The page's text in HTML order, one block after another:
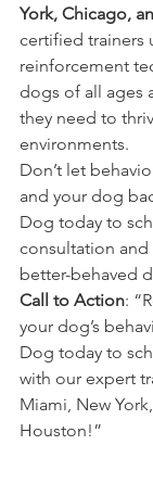
York, Chicago,
certified trainers
reinforcement
dogs of all ages
they need to
environments.
Don’t let
and your dog
Dog today to
consultation and
better-behaved
Call to Action:
your dog’s
Dog today to
with our expert
Miami, New
Houston!”